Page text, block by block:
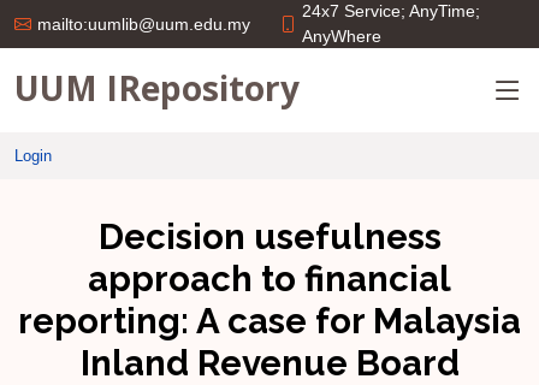
mailto:uumlib@uum.edu.my
24x7 Service; AnyTime;
AnyWhere
UUM IRepository
Login
Decision usefulness
approach to financial
reporting: A case for Malaysia
Inland Revenue Board